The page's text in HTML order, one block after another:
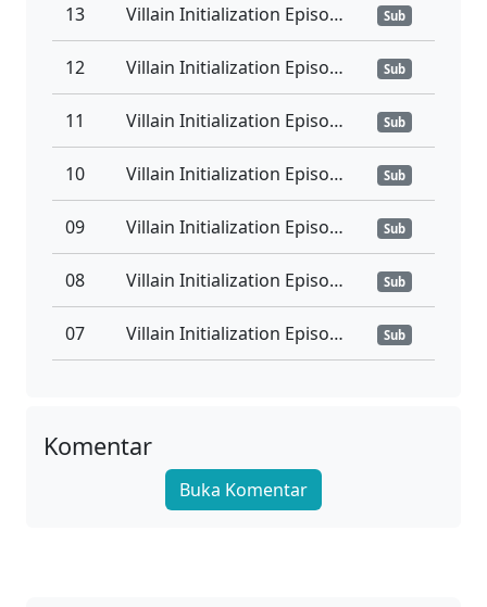
13 Villain Initialization Episode 13 Subtitle Indonesia Sub
12 Villain Initialization Episode 12 Subtitle Indonesia Sub
11 Villain Initialization Episode 11 Subtitle Indonesia Sub
10 Villain Initialization Episode 10 Subtitle Indonesia Sub
09 Villain Initialization Episode 09 Subtitle Indonesia Sub
08 Villain Initialization Episode 08 Subtitle Indonesia Sub
07 Villain Initialization Episode 07 Subtitle Indonesia Sub
05
Komentar
Buka Komentar